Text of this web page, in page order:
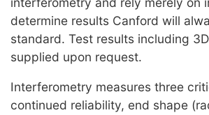
determine results Canford will
standard. Test results including
supplied upon request.
Interferometry measures three
continued reliability, end shape